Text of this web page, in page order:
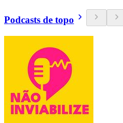
Podcasts de topo